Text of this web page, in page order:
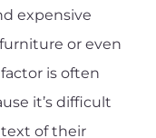
expensive
or even
is often
it’s difficult
of their